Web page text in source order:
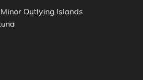
Outlying Islands